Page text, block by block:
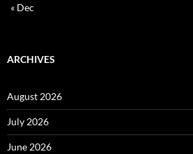
« Dec
ARCHIVES
August 2026
July 2026
June 2026